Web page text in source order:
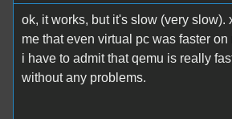
ok, it works, but it's slow (very
me that even virtual pc was faster on
i have to admit that qemu is really
without any problems.